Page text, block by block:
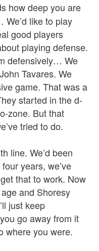
how deep you are
We’d like to play
good players
playing defense.
defensively… We
Tavares. We
game. That was a
started in the d-
zone. But that
tried to do.
line. We’d been
years, we’ve
that to work. Now
and Shoresy
just keep
go away from it
where you were.